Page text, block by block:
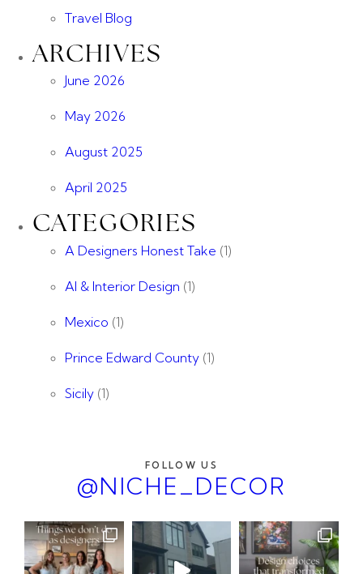
Travel Blog
ARCHIVES
June 2026
May 2026
August 2025
April 2025
CATEGORIES
A Designers Honest Take (1)
AI & Interior Design (1)
Mexico (1)
Prince Edward County (1)
Sicily (1)
FOLLOW US
@NICHE_DECOR